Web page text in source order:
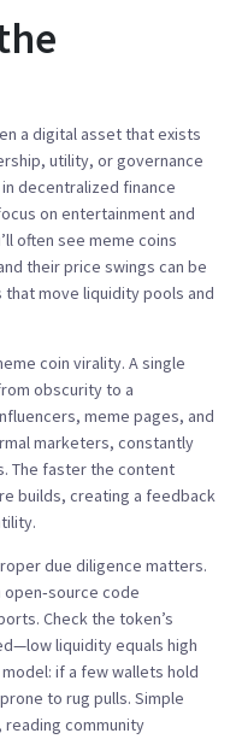
a digital asset that exists
utility, or governance
decentralized finance
on entertainment and
often see meme coins
their price swings can be
move liquidity pools and
coin virality. A single
obscurity to a
meme pages, and
marketers, constantly
The faster the content
builds, creating a feedback
due diligence matters.
code
Check the token’s
liquidity equals high
if a few wallets hold
to rug pulls. Simple
reading community